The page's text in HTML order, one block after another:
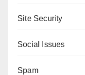
Site Security
Social Issues
Spam